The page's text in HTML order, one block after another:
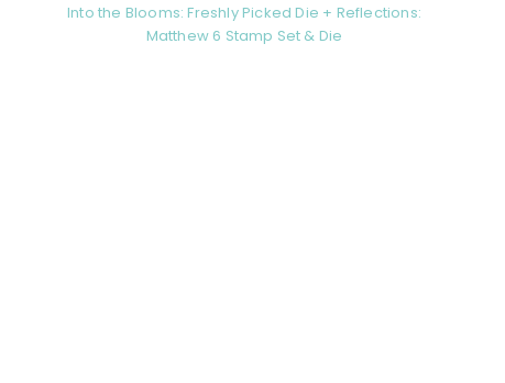
Into the Blooms: Freshly Picked Die + Reflections:
Matthew 6 Stamp Set & Die